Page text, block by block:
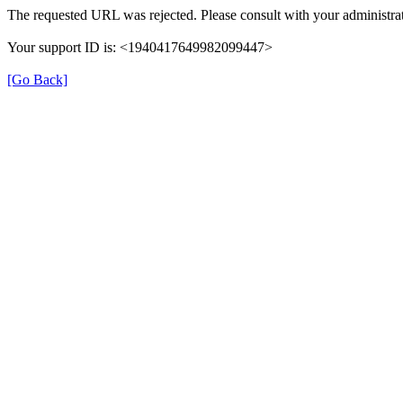
The requested URL was rejected. Please consult with your
Your support ID is: <1940417649982099447>
[Go Back]